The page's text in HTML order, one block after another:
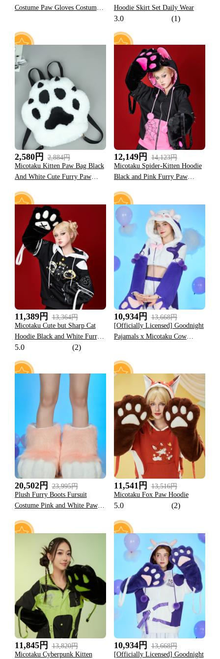
Costume Paw Gloves Costume
Hoodie Skirt Set Daily Wear
3.0 (1)
2,580円
2,884円
Micotaku Kitten Paw Bag Black
And White Cute Furry Paw
12,149円
14,123円
Micotaku Spider-Kitten Hoodie
Black and Pink Furry Paw
25
11,389円
13,364円
Micotaku Cute but Sharp Cat
Hoodie Black and White Furry
Paw Hoodie Daily Wear
5.0 (2)
10,934円
13,668円
[Officially Licensed] Goodnight
Pajamals x Micotaku Cow
20,502円
23,995円
Plush Furry Boots Fursuit
Costume Pink and White Paw
53
11,541円
13,516円
Micotaku Fox Paw Hoodie
5.0 (2)
11,845円
13,820円
Micotaku Cyberpunk Kitten
10,934円
13,668円
[Officially Licensed] Goodnight